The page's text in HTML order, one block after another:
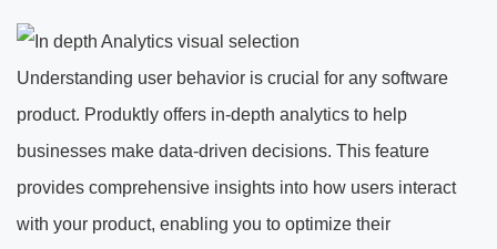
Understanding user behavior is crucial for any software
product. Produktly offers in-depth analytics to help
businesses make data-driven decisions. This feature
provides comprehensive insights into how users interact
with your product, enabling you to optimize their